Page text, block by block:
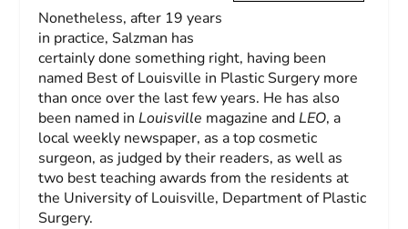
Nonetheless, after 19 years
in practice, Salzman has
certainly done something right, having been
named Best of Louisville in Plastic Surgery more
than once over the last few years. He has also
been named inLouisville magazine andLEO, a
local weekly newspaper, as a top cosmetic
surgeon, as judged by their readers, as well as
two best teaching awards from the residents at
the University of Louisville, Department of Plastic
Surgery.